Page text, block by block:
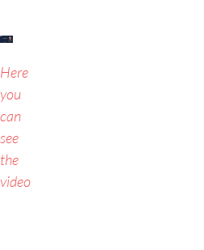
Here
you
can
see
the
video